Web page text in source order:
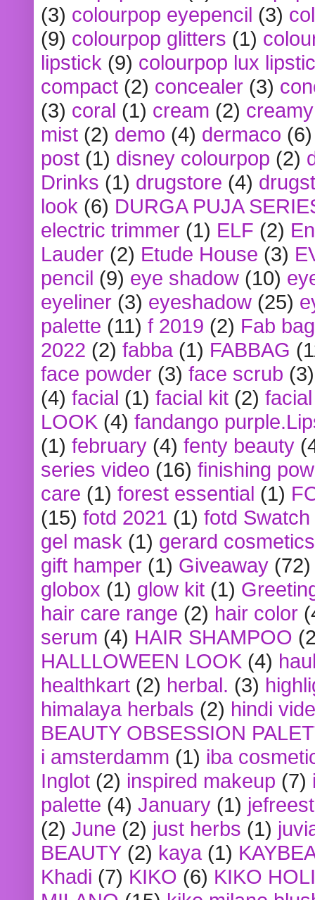
(3) colourpop eyepencil (3)
(9) colourpop glitters (1)
lipstick (9) colourpop lux
compact (2) concealer (3)
(3) coral (1) cream (2)
mist (2) demo (4) dermaco (6)
post (1) disney colourpop (2)
Drinks (1) drugstore (4)
look (6) DURGA PUJA
electric trimmer (1) ELF (2)
Lauder (2) Etude House (3)
pencil (9) eye shadow (10)
eyeliner (3) eyeshadow (25)
palette (11) f 2019 (2) Fab bag
2022 (2) fabba (1) FABBAG
face powder (3) face scrub (3)
(4) facial (1) facial kit (2)
LOOK (4) fandango
(1) february (4) fenty beauty
series video (16) finishing
care (1) forest essential (1)
(15) fotd 2021 (1) fotd
gel mask (1) gerard cosmetics
gift hamper (1) Giveaway (72)
globox (1) glow kit (1)
hair care range (2) hair color
serum (4) HAIR SHAMPOO
HALLLOWEEN LOOK (4)
healthkart (2) herbal. (3)
himalaya herbals (2) hindi
BEAUTY OBSESSION
i amsterdamm (1) iba
Inglot (2) inspired makeup (7)
palette (4) January (1)
(2) June (2) just herbs (1)
BEAUTY (2) kaya (1)
Khadi (7) KIKO (6) KIKO